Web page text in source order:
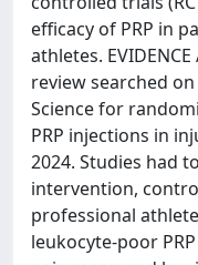
efficacy of PRP in
athletes.
review searched
Science for
PRP injections in
2024. Studies had
intervention,
professional
leukocyte-poor